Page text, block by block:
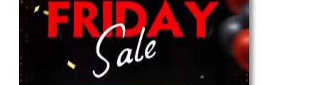
Shop
Register in app